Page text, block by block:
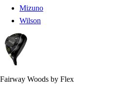
Mizuno
Wilson
Fairway Woods by Flex